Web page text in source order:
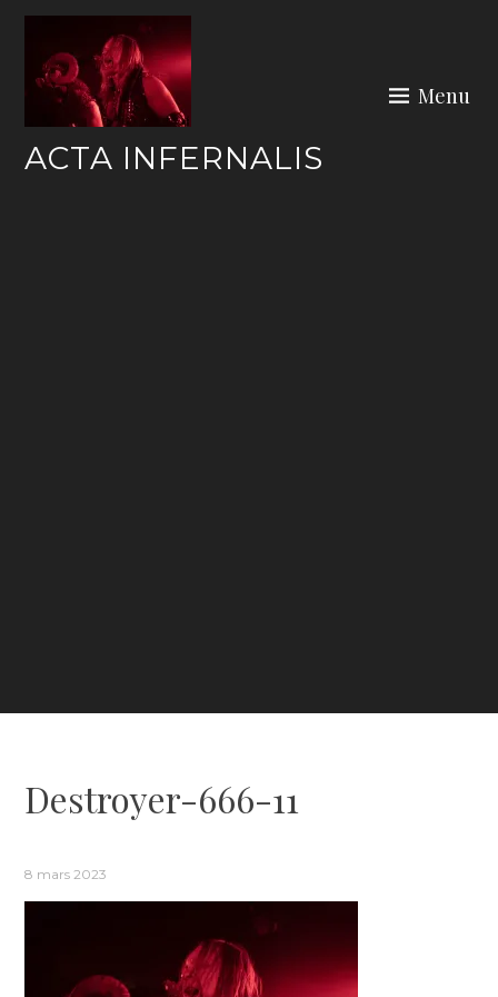
Skip
content
ACTA INFERNALIS
Menu
Destroyer-666-11
8 mars 2023